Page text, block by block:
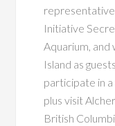
Initiative
Aquarium,
Island as
participate in
plus visit
British